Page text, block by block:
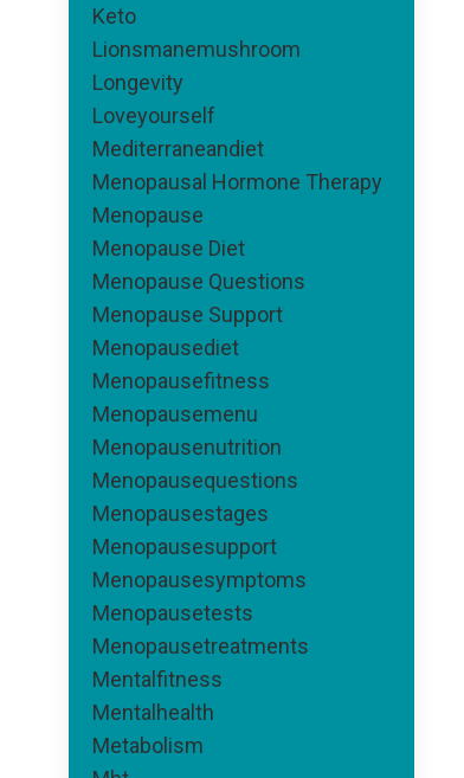
Keto
Lionsmanemushroom
Longevity
Loveyourself
Mediterraneandiet
Menopausal Hormone Therapy
Menopause
Menopause Diet
Menopause Questions
Menopause Support
Menopausediet
Menopausefitness
Menopausemenu
Menopausenutrition
Menopausequestions
Menopausestages
Menopausesupport
Menopausesymptoms
Menopausetests
Menopausetreatments
Mentalfitness
Mentalhealth
Metabolism